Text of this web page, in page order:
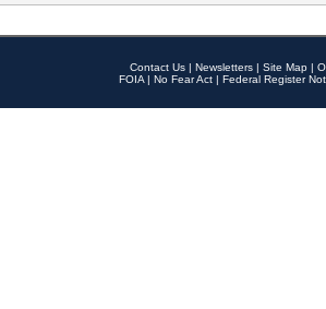
Contact Us | Newsletters | Site Map |
FOIA | No Fear Act | Federal Register